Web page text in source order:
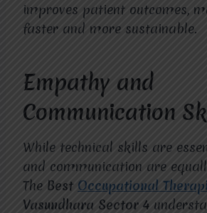
improves patient outcomes,
faster and more sustainable.
Empathy and
Communication
While technical skills are
and communication are
The Best Occupational
Vasundhara Sector 4